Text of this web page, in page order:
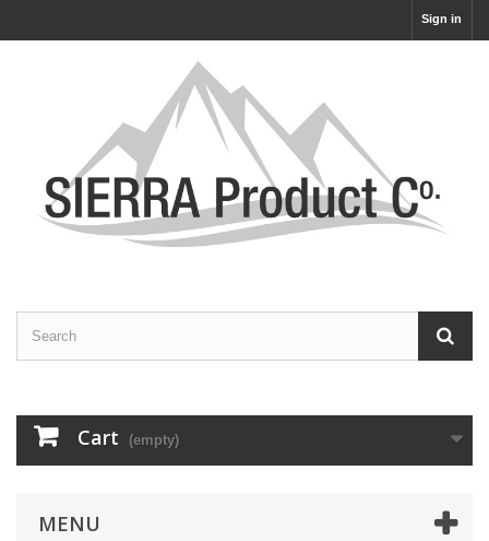
Sign in
Cart (empty)
MENU